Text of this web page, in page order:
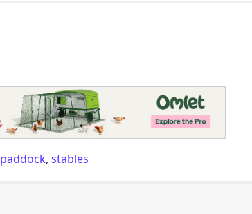
paddock, stables